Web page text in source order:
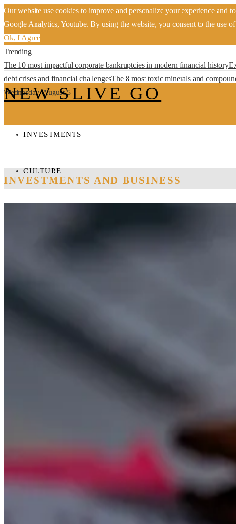
Our website use cookies to improve and personalize your experience and
Google Analytics, Youtube. By using the website, you consent to the use
Ok, I Agree
Trending
The 10 most impactful corporate bankruptcies in modern financial history
debt crises and financial challengesThe 8 most toxic minerals and
Wednesday, August 5
NEW SLIVE GO
INVESTMENTS
CULTURE
INVESTMENTS AND BUSINESS